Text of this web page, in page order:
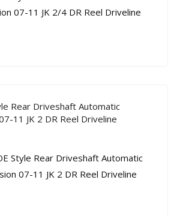
Rear Driveshaft Automatic
11 JK 2 DR Reel Driveline